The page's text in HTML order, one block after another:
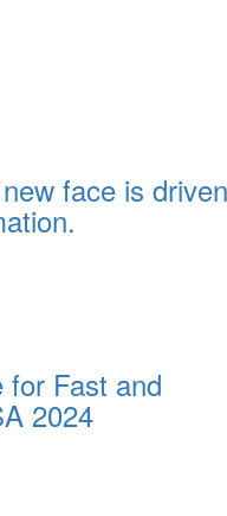
face is driven
for Fast and
2024